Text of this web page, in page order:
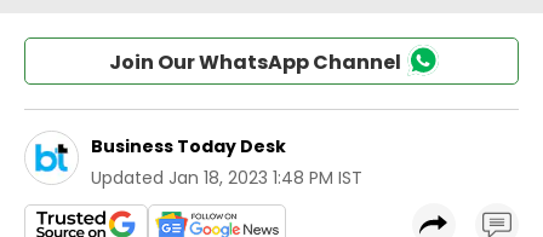
Join Our WhatsApp Channel
Business Today Desk
Updated Jan 18, 2023 1:48 PM IST